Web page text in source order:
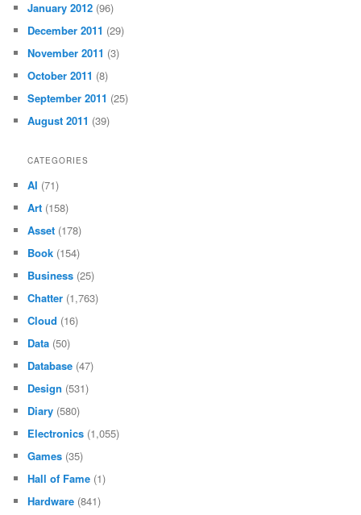
January 2012 (96)
December 2011 (29)
November 2011 (3)
October 2011 (8)
September 2011 (25)
August 2011 (39)
CATEGORIES
AI (71)
Art (158)
Asset (178)
Book (154)
Business (25)
Chatter (1,763)
Cloud (16)
Data (50)
Database (47)
Design (531)
Diary (580)
Electronics (1,055)
Games (35)
Hall of Fame (1)
Hardware (841)